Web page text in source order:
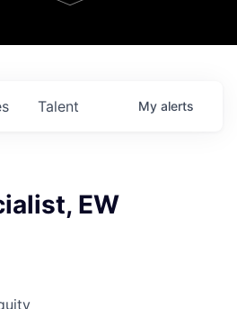
Talent My alerts
EW